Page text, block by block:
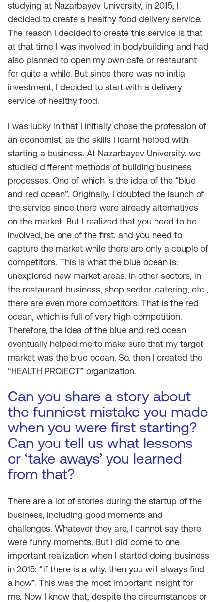
studying at Nazarbayev University, in 2015, I
decided to create a healthy food delivery service.
The reason I decided to create this service is that
at that time I was involved in bodybuilding and had
also planned to open my own cafe or restaurant
for quite a while. But since there was no initial
investment, I decided to start with a delivery
service of healthy food.
I was lucky in that I initially chose the profession of
an economist, as the skills I learnt helped with
starting a business. At Nazarbayev University, we
studied different methods of building business
processes. One of which is the idea of ​​the “blue
and red ocean”. Originally, I doubted the launch of
the service since there were already alternatives
on the market. But I realized that you need to be
involved, be one of the first, and you need to
capture the market while there are only a couple of
competitors. This is what the blue ocean is:
unexplored new market areas. In other sectors, in
the restaurant business, shop sector, catering, etc.,
there are even more competitors. That is the red
ocean, which is full of very high competition.
Therefore, the idea of the blue and red ocean
eventually helped me to make sure that my target
market was the blue ocean. So, then I created the
“HEALTH PROJECT” organization.
Can you share a story about
the funniest mistake you made
when you were first starting?
Can you tell us what lessons
or ‘take aways’ you learned
from that?
There are a lot of stories during the startup of the
business, including good moments and
challenges. Whatever they are, I cannot say there
were funny moments. But I did come to one
important realization when I started doing business
in 2015: “if there is a why, then you will always find
a how”. This was the most important insight for
me. Now I know that, despite the circumstances or